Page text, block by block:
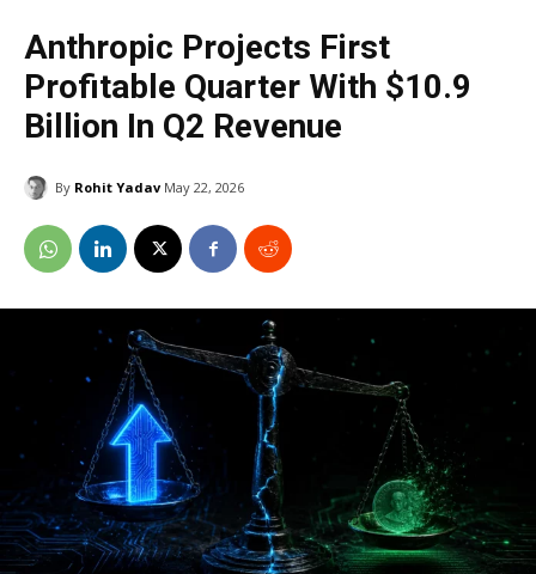
Anthropic Projects First
Profitable Quarter With $10.9
Billion In Q2 Revenue
By Rohit Yadav May 22, 2026